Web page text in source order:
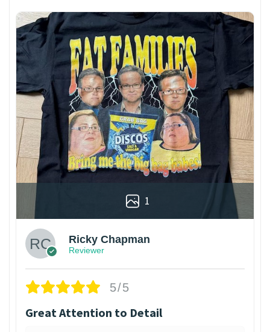
1
Ricky Chapman
Reviewer
5/5
Great Attention to Detail